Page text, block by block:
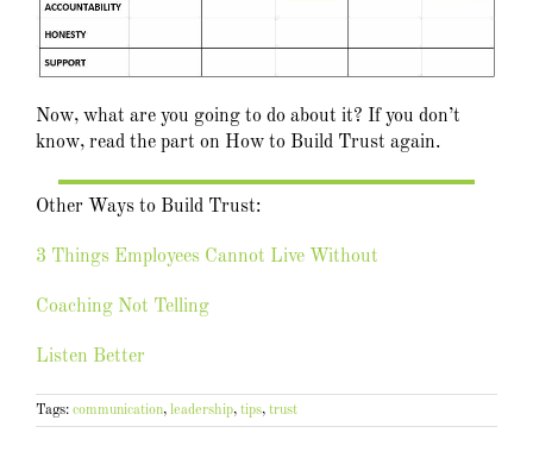
Now, what are you going to do about it? If you don’t
know, read the part on How to Build Trust again.
Other Ways to Build Trust:
3 Things Employees Cannot Live Without
Coaching Not Telling
Listen Better
Tags: communication, leadership, tips, trust